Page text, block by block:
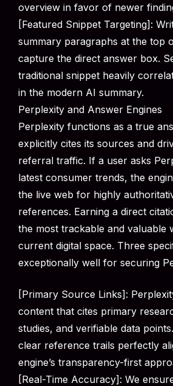
overview in favor of newer
[Featured Snippet Targeting]:
summary paragraphs at the top
capture the direct answer box.
traditional snippet heavily
in the modern AI summary.
Perplexity and Answer Engines
Perplexity functions as a true
explicitly cites its sources and
referral traffic. If a user asks
latest consumer trends, the
the live web for highly
references. Earning a direct
the most trackable and valuable
current digital space. Three
exceptionally well for securing
[Primary Source Links]:
content that cites primary
studies, and verifiable data
clear reference trails perfectly
engine’s transparency-first
[Real-Time Accuracy]: We